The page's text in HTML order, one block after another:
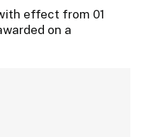
effect from 01
on a